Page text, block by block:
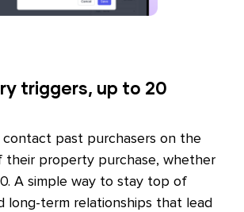
triggers, up to 20
past purchasers on the
their property purchase, whether
A simple way to stay top of
long-term relationships that lead